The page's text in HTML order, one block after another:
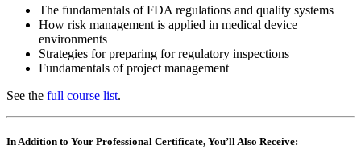
The fundamentals of FDA regulations and quality systems
How risk management is applied in medical device
environments
Strategies for preparing for regulatory inspections
Fundamentals of project management
See the full course list.
In Addition to Your Professional Certificate, You’ll Also Receive: